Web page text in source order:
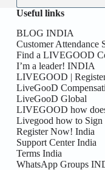
Useful links
BLOG INDIA
Customer Attendance
Find a LIVEGOOD
I’m a leader! INDIA
LIVEGOOD |
LiveGooD
LiveGooD Global
LIVEGOOD how
Livegood how to Sign
Register Now! India
Support Center India
Terms India
WhatsApp Groups